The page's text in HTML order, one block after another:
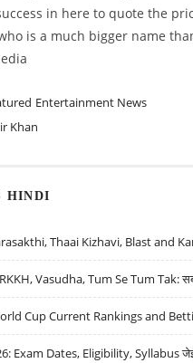
in here to quote the
is a much bigger name
Entertainment News
Khan
HINDI
Thaai Kizhavi, Blast and
Vasudha, Tum Se Tum Tak: सबसे
Cup Current Rankings and
Exam Dates, Eligibility, Syllabus जेईई